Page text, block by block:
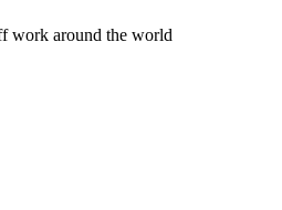
work around the world